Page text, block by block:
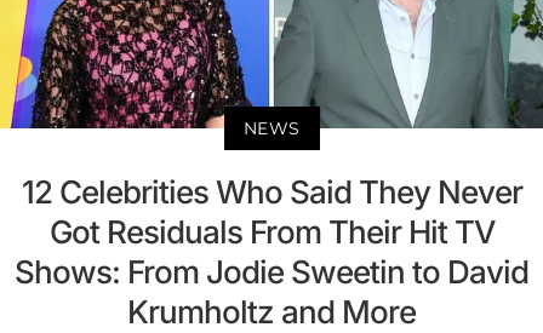
NEWS
12 Celebrities Who Said They Never
Got Residuals From Their Hit TV
Shows: From Jodie Sweetin to David
Krumholtz and More